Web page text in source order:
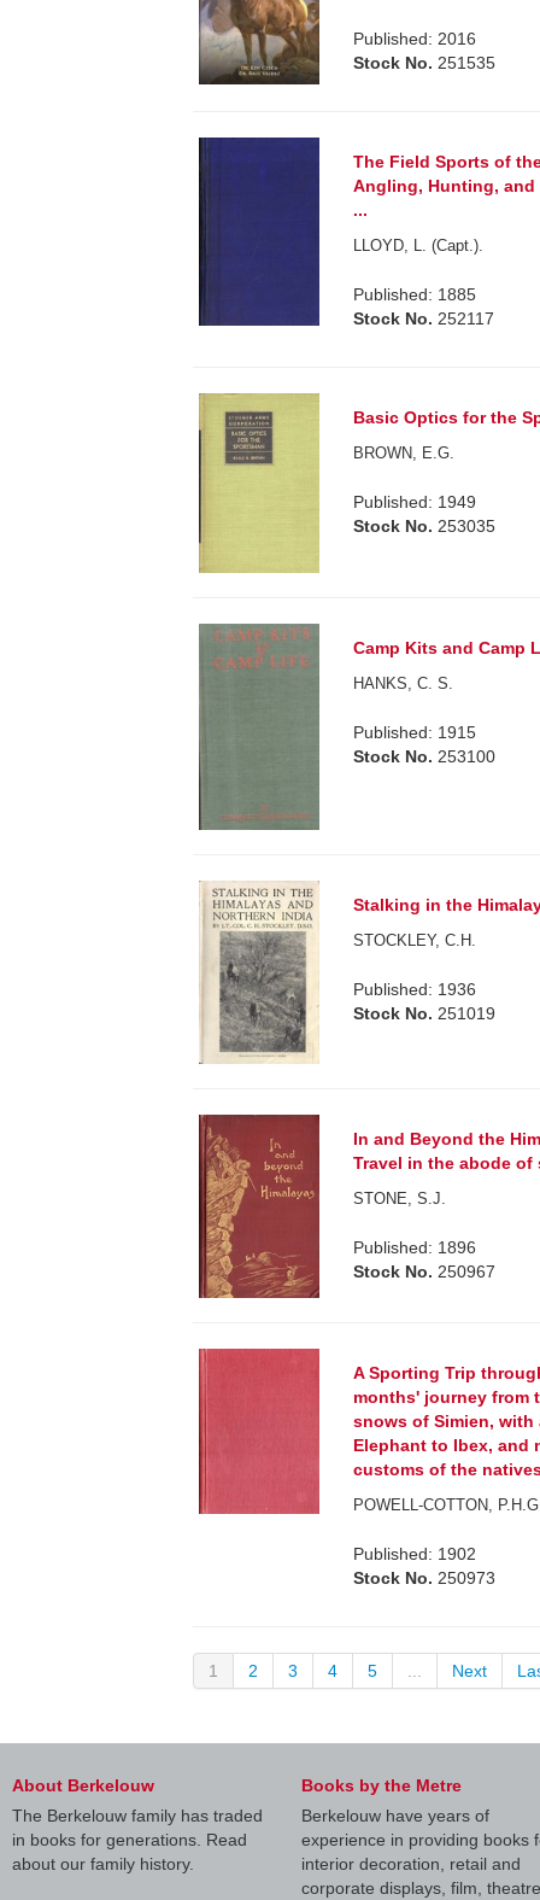
Published: 2016
Stock No. 251535
The Field Sports of
Angling, Hunting, and
...
LLOYD, L. (Capt.).
Published: 1885
Stock No. 252117
Basic Optics for the
BROWN, E.G.
Published: 1949
Stock No. 253035
Camp Kits and Camp
HANKS, C. S.
Published: 1915
Stock No. 253100
Stalking in the
STOCKLEY, C.H.
Published: 1936
Stock No. 251019
In and Beyond the
Travel in the abode of
STONE, S.J.
Published: 1896
Stock No. 250967
A Sporting Trip
months' journey from
snows of Simien, with
Elephant to Ibex, and
customs of the
POWELL-COTTON,
Published: 1902
Stock No. 250973
1 2 3 4 5 ... Next
About Berkelouw
The Berkelouw family has traded
in books for generations. Read
about our family history.
Books by the Metre
Berkelouw have years of
experience in providing books
interior decoration, retail and
corporate displays, film, theatre